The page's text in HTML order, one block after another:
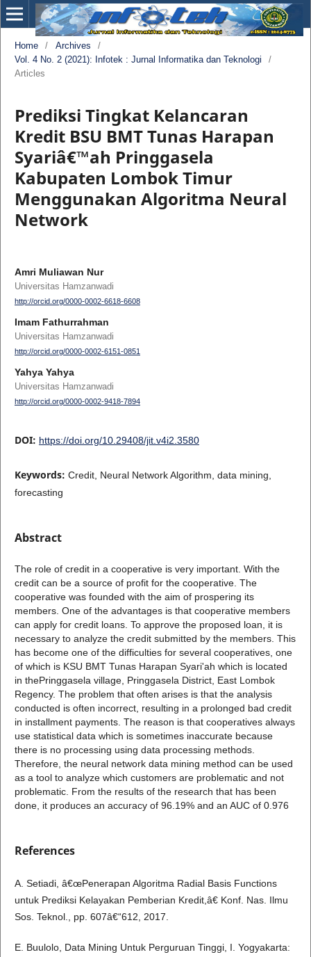
Home / Archives
/
Vol. 4 No. 2 (2021): Infotek : Jurnal Informatika dan Teknologi
/
Articles
Prediksi Tingkat Kelancaran
Kredit BSU BMT Tunas Harapan
Syariâ€™ah Pringgasela
Kabupaten Lombok Timur
Menggunakan Algoritma Neural
Network
Amri Muliawan Nur
Universitas Hamzanwadi
http://orcid.org/0000-0002-6618-6608
Imam Fathurrahman
Universitas Hamzanwadi
http://orcid.org/0000-0002-6151-0851
Yahya Yahya
Universitas Hamzanwadi
http://orcid.org/0000-0002-9418-7894
DOI: https://doi.org/10.29408/jit.v4i2.3580
Keywords: Credit, Neural Network Algorithm, data mining,
forecasting
Abstract
The role of credit in a cooperative is very important. With the
credit can be a source of profit for the cooperative. The
cooperative was founded with the aim of prospering its
members. One of the advantages is that cooperative members
can apply for credit loans. To approve the proposed loan, it is
necessary to analyze the credit submitted by the members. This
has become one of the difficulties for several cooperatives, one
of which is KSU BMT Tunas Harapan Syari'ah which is located
in thePringgasela village, Pringgasela District, East Lombok
Regency. The problem that often arises is that the analysis
conducted is often incorrect, resulting in a prolonged bad credit
in installment payments. The reason is that cooperatives always
use statistical data which is sometimes inaccurate because
there is no processing using data processing methods.
Therefore, the neural network data mining method can be used
as a tool to analyze which customers are problematic and not
problematic. From the results of the research that has been
done, it produces an accuracy of 96.19% and an AUC of 0.976
References
A. Setiadi, â€œPenerapan Algoritma Radial Basis Functions
untuk Prediksi Kelayakan Pemberian Kredit,â€ Konf. Nas. Ilmu
Sos. Teknol., pp. 607â€“612, 2017.
E. Buulolo, Data Mining Untuk Perguruan Tinggi, I. Yogyakarta: